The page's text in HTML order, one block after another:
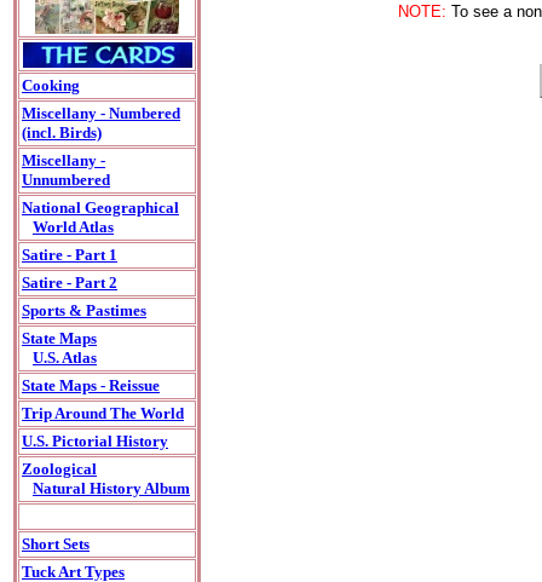
Cooking
Miscellany - Numbered
(incl. Birds)
Miscellany -
Unnumbered
National Geographical
World Atlas
Satire - Part 1
Satire - Part 2
Sports & Pastimes
State Maps
U.S. Atlas
State Maps - Reissue
Trip Around The World
U.S. Pictorial History
Zoological
Natural History Album
Short Sets
Tuck Art Types
NOTE: To see a